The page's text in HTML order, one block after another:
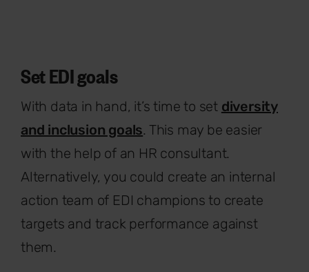
Set EDI goals
With data in hand, it’s time to set diversity
and inclusion goals. This may be easier
with the help of an HR consultant.
Alternatively, you could create an internal
action team of EDI champions to create
targets and track performance against
them.